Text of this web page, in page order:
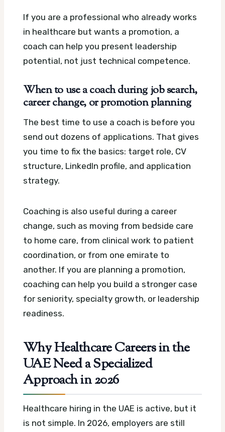
If you are a professional who already works
in healthcare but wants a promotion, a
coach can help you present leadership
potential, not just technical competence.
When to use a coach during job search,
career change, or promotion planning
The best time to use a coach is before you
send out dozens of applications. That gives
you time to fix the basics: target role, CV
structure, LinkedIn profile, and application
strategy.
Coaching is also useful during a career
change, such as moving from bedside care
to home care, from clinical work to patient
coordination, or from one emirate to
another. If you are planning a promotion,
coaching can help you build a stronger case
for seniority, specialty growth, or leadership
readiness.
Why Healthcare Careers in the
UAE Need a Specialized
Approach in 2026
Healthcare hiring in the UAE is active, but it
is not simple. In 2026, employers are still